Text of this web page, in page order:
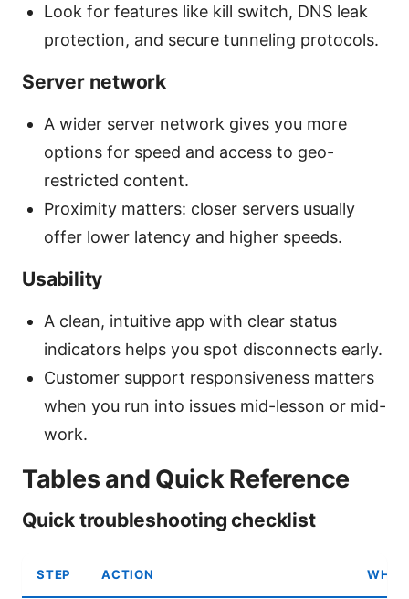
Look for features like kill switch, DNS leak
protection, and secure tunneling protocols.
Server network
A wider server network gives you more
options for speed and access to geo-
restricted content.
Proximity matters: closer servers usually
offer lower latency and higher speeds.
Usability
A clean, intuitive app with clear status
indicators helps you spot disconnects early.
Customer support responsiveness matters
when you run into issues mid-lesson or mid-
work.
Tables and Quick Reference
Quick troubleshooting checklist
STEP ACTION WHY